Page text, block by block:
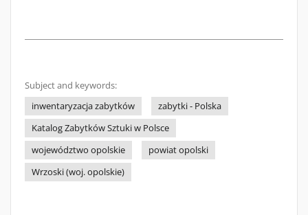
Subject and keywords:
inwentaryzacja zabytków
zabytki - Polska
Katalog Zabytków Sztuki w Polsce
województwo opolskie
powiat opolski
Wrzoski (woj. opolskie)